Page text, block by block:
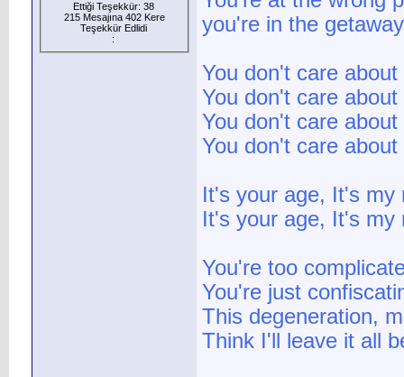
Ettiği Teşekkür: 38
215 Mesajına 402 Kere
Teşekkür Edlidi
:
you're in the
You don't care
You don't care
You don't care
You don't care about
It's your age, It's my
It's your age, It's my
You're too
You're just
This degeneration,
Think I'll leave it all